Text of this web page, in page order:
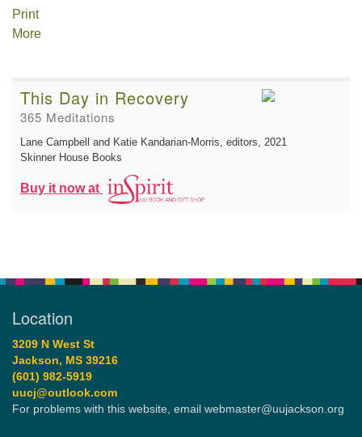
Print
More
This Day in Recovery
365 Meditations
Lane Campbell and Katie Kandarian-Morris, editors , 2021
Skinner House Books
Buy it now at
Location
3209 N West St
Jackson, MS 39216
(601) 982-5919
uucj@outlook.com
For problems with this website, email webmaster@uujackson.org